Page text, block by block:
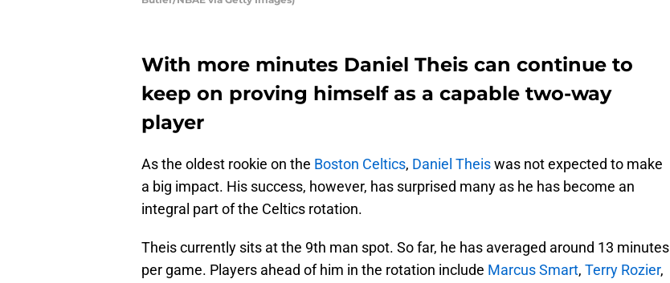
With more minutes Daniel Theis can continue to
keep on proving himself as a capable two-way
player
As the oldest rookie on the Boston Celtics, Daniel Theiswas not expected to make
a big impact. His success, however, has surprised many as he has become an
integral part of the Celtics rotation.
Theis currently sits at the 9th man spot. So far, he has averaged around 13 minutes
per game. Players ahead of him in the rotation include Marcus Smart, Terry Rozier,